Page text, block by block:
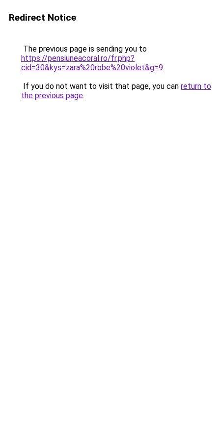
Redirect Notice
The previous page is sending you to
https://pensiuneacoral.ro/fr.php?
cid=30&kys=zara%20robe%20violet&g=9.
If you do not want to visit that page, you can return to
the previous page.